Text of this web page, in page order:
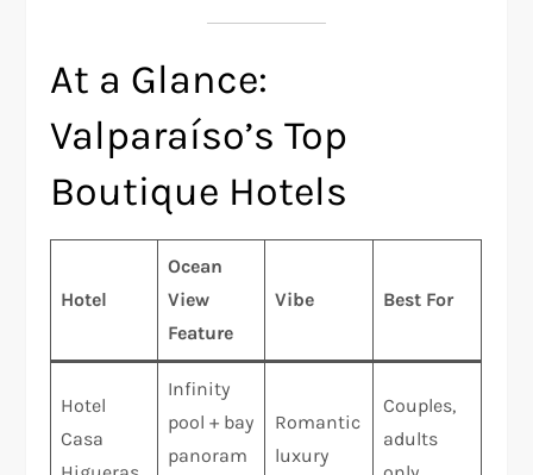
At a Glance:
Valparaíso’s Top
Boutique Hotels
Hotel
Ocean
View
Feature
Vibe Best For
Hotel
Casa
Infinity
pool + bay
panoram
Romantic
luxury
Couples,
adults